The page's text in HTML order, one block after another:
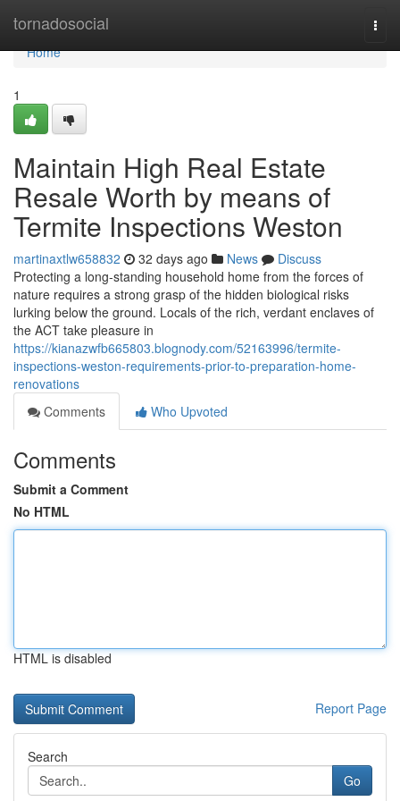
tornadosocial
Home
Home
1
Maintain High Real Estate
Resale Worth by means of
Termite Inspections Weston
martinaxtlw658832 32 days ago News
Discuss
Protecting a long‑standing household home from the forces of
nature requires a strong grasp of the hidden biological risks
lurking below the ground. Locals of the rich, verdant enclaves of
the ACT take pleasure in
https://kianazwfb665803.blognody.com/52163996/termite-
inspections-weston-requirements-prior-to-preparation-home-
renovations
Comments
Who Upvoted
Comments
Submit a Comment
No HTML
HTML is disabled
Report Page
Search
Go